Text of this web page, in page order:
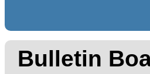
Bulletin